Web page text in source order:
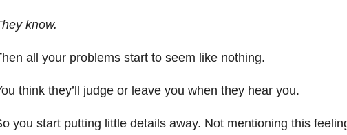
know.
all your problems start to seem like nothing.
think they’ll judge or leave you when they hear you.
you start putting little details away. Not mentioning this